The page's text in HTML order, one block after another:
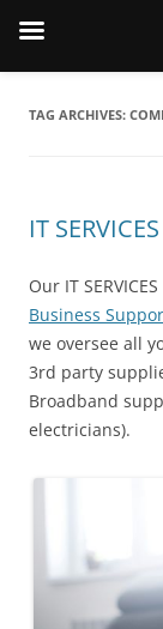
Skip
content
TAG ARCHIVES:
IT
Our IT
Business
we oversee all
3rd party
Broadband
electricians).